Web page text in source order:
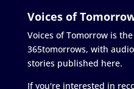
Voices of
Voices of Tomorrow is
365tomorrows, with
stories published here.
If you're interested in